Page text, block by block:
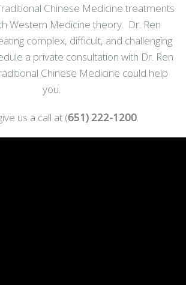
Chinese Medicine treatments
Western Medicine theory. Dr. Ren
complex, difficult, and challenging
a private consultation with Dr. Ren
Chinese Medicine could help
you.
us a call at (651) 222-1200.